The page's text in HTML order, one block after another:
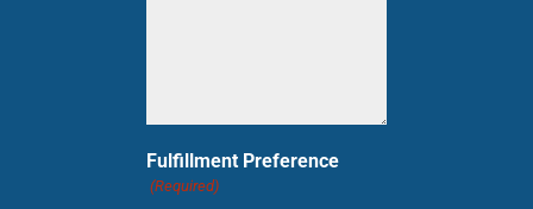
Fulfillment Preference
(Required)